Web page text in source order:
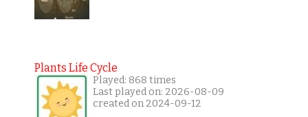
Plants Life Cycle
Played: 868 times
Last played on: 2026-08-09
created on 2024-09-12